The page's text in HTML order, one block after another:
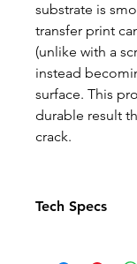
substrate is
transfer print
(unlike with a
instead
surface. This
durable result
crack.
Tech Specs